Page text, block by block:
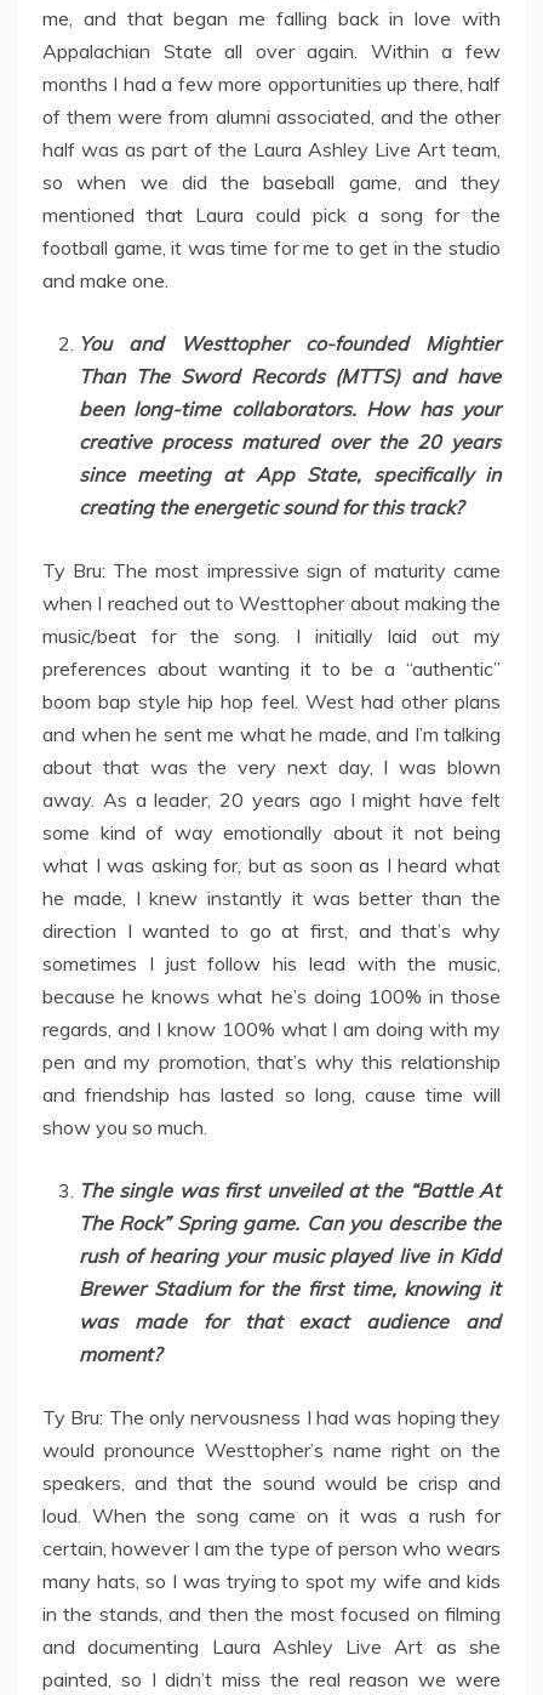
me, and that began me falling back in love with
Appalachian State all over again. Within a few
months I had a few more opportunities up there, half
of them were from alumni associated, and the other
half was as part of the Laura Ashley Live Art team,
so when we did the baseball game, and they
mentioned that Laura could pick a song for the
football game, it was time for me to get in the studio
and make one.
You and Westtopher co-founded Mightier
Than The Sword Records (MTTS) and have
been long-time collaborators. How has your
creative process matured over the 20 years
since meeting at App State, specifically in
creating the energetic sound for this track?
Ty Bru: The most impressive sign of maturity came
when I reached out to Westtopher about making the
music/beat for the song. I initially laid out my
preferences about wanting it to be a “authentic”
boom bap style hip hop feel. West had other plans
and when he sent me what he made, and I’m talking
about that was the very next day, I was blown
away. As a leader, 20 years ago I might have felt
some kind of way emotionally about it not being
what I was asking for, but as soon as I heard what
he made, I knew instantly it was better than the
direction I wanted to go at first, and that’s why
sometimes I just follow his lead with the music,
because he knows what he’s doing 100% in those
regards, and I know 100% what I am doing with my
pen and my promotion, that’s why this relationship
and friendship has lasted so long, cause time will
show you so much.
The single was first unveiled at the “Battle At
The Rock” Spring game. Can you describe the
rush of hearing your music played live in Kidd
Brewer Stadium for the first time, knowing it
was made for that exact audience and
moment?
Ty Bru: The only nervousness I had was hoping they
would pronounce Westtopher’s name right on the
speakers, and that the sound would be crisp and
loud. When the song came on it was a rush for
certain, however I am the type of person who wears
many hats, so I was trying to spot my wife and kids
in the stands, and then the most focused on filming
and documenting Laura Ashley Live Art as she
painted, so I didn’t miss the real reason we were